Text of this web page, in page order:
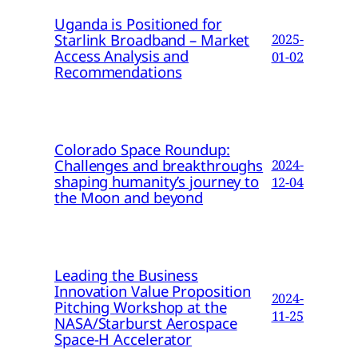
Uganda is Positioned for
Starlink Broadband – Market
Access Analysis and
Recommendations
2025-
01-02
Colorado Space Roundup:
Challenges and breakthroughs
shaping humanity’s journey to
the Moon and beyond
2024-
12-04
Leading the Business
Innovation Value Proposition
Pitching Workshop at the
NASA/Starburst Aerospace
Space-H Accelerator
2024-
11-25